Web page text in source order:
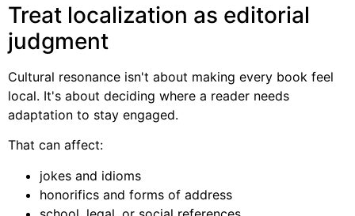
Treat localization as editorial
judgment
Cultural resonance isn't about making every book feel
local. It's about deciding where a reader needs
adaptation to stay engaged.
That can affect:
jokes and idioms
honorifics and forms of address